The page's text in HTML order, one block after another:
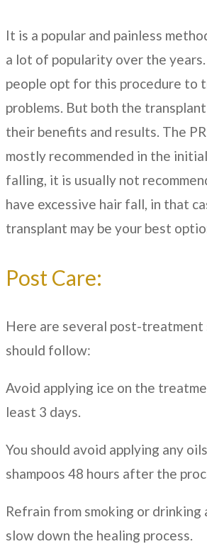
It is a popular and painless
a lot of popularity over the
people opt for this procedure to
problems. But both the transplant
their benefits and results. The
mostly recommended in the
falling, it is usually not
have excessive hair fall, in that
transplant may be your best
Post Care:
Here are several post-treatment
should follow:
Avoid applying ice on the
least 3 days.
You should avoid applying any
shampoos 48 hours after the
Refrain from smoking or drinking
slow down the healing process.